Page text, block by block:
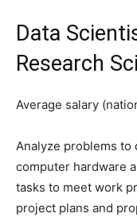
Data
Research
Average salary
Analyze problems
computer hardware
tasks to meet work
project plans and